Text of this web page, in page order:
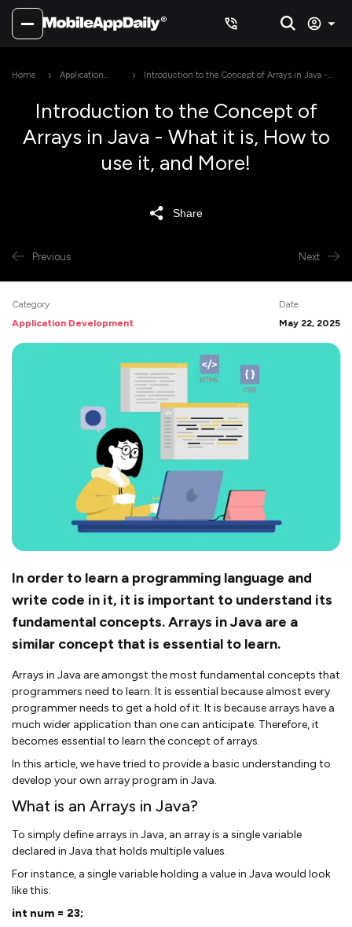
Home
Application
Introduction to the Concept of Arrays in Java -
Introduction to the Concept of
Arrays in Java - What it is, How to
use it, and More!
Share
Previous Next
Category
Application Development
Date
May 22, 2025
In order to learn a programming language and
write code in it, it is important to understand its
fundamental concepts. Arrays in Java are a
similar concept that is essential to learn.
Arrays in Java are amongst the most fundamental concepts that
programmers need to learn. It is essential because almost every
programmer needs to get a hold of it. It is because arrays have a
much wider application than one can anticipate. Therefore, it
becomes essential to learn the concept of arrays.
In this article, we have tried to provide a basic understanding to
develop your own array program in Java.
What is an Arrays in Java?
To simply define arrays in Java, an array is a single variable
declared in Java that holds multiple values.
For instance, a single variable holding a value in Java would look
like this:
int num = 23;